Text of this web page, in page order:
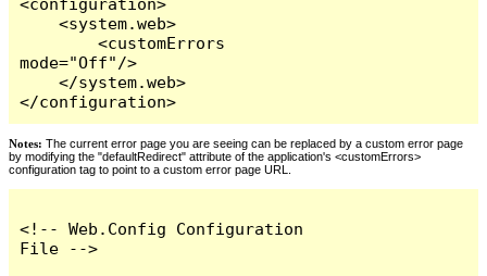
<configuration>
    <system.web>
        <customErrors
mode="Off"/>
    </system.web>
</configuration>
Notes: The current error page you are seeing can be replaced by a custom error page
by modifying the "defaultRedirect" attribute of the application's <customErrors>
configuration tag to point to a custom error page URL.
<!-- Web.Config Configuration
File -->